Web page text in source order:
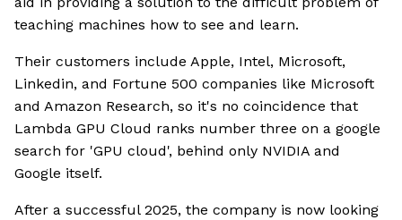
teaching machines how to see and learn.
Their customers include Apple, Intel, Microsoft,
Linkedin, and Fortune 500 companies like Microsoft
and Amazon Research, so it's no coincidence that
Lambda GPU Cloud ranks number three on a google
search for 'GPU cloud', behind only NVIDIA and
Google itself.
After a successful 2025, the company is now looking